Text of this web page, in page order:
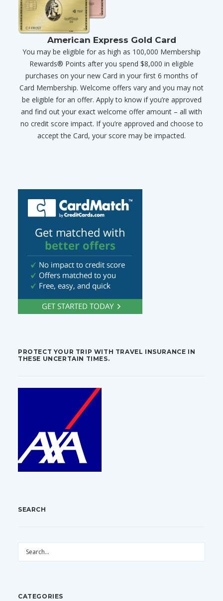
American Express Gold Card
You may be eligible for as high as 100,000 Membership
Rewards® Points after you spend $8,000 in eligible
purchases on your new Card in your first 6 months of
Card Membership. Welcome offers vary and you may not
be eligible for an offer. Apply to know if you’re approved
and find out your exact welcome offer amount – all with
no credit score impact. If you’re approved and choose to
accept the Card, your score may be impacted.
PROTECT YOUR TRIP WITH TRAVEL INSURANCE IN
THESE UNCERTAIN TIMES.
SEARCH
CATEGORIES